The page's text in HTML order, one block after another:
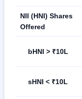
NII (HNI) Shares
Offered
bHNI > ₹10L
sHNI < ₹10L